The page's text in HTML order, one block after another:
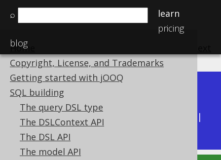
⌕
learn
pricing
blog
Home
Copyright, License, and Trademarks
Getting started with jOOQ
SQL building
The query DSL type
The DSLContext API
The DSL API
The model API
Available in versions:
Latest
(3.21) | 3.20|3.19
|
3.15|3.14|3.13|3.12